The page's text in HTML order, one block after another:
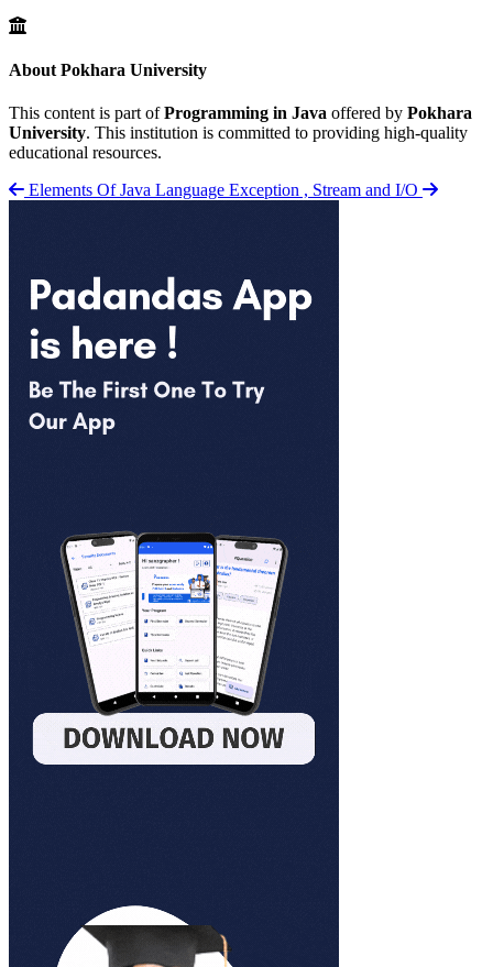
About Pokhara University
This content is part ofProgramming in Java offered by Pokhara
University. This institution is committed to providing high-quality
educational resources.
Elements Of Java Language Exception , Stream and I/O